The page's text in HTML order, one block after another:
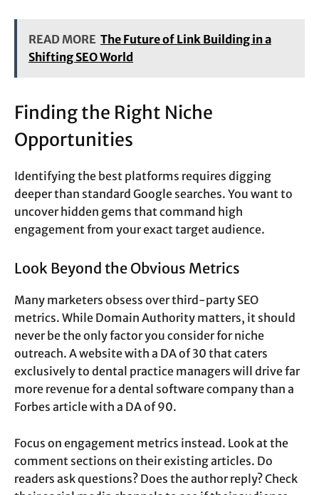
READ MORE The Future of Link Building in a
Shifting SEO World
Finding the Right Niche
Opportunities
Identifying the best platforms requires digging
deeper than standard Google searches. You want to
uncover hidden gems that command high
engagement from your exact target audience.
Look Beyond the Obvious Metrics
Many marketers obsess over third-party SEO
metrics. While Domain Authority matters, it should
never be the only factor you consider for niche
outreach. A website with a DA of 30 that caters
exclusively to dental practice managers will drive far
more revenue for a dental software company than a
Forbes article with a DA of 90.
Focus on engagement metrics instead. Look at the
comment sections on their existing articles. Do
readers ask questions? Does the author reply? Check